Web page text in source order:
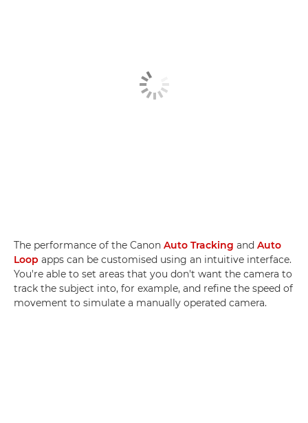
The performance of the Canon Auto Tracking and Auto
Loop apps can be customised using an intuitive interface.
You're able to set areas that you don't want the camera to
track the subject into, for example, and refine the speed of
movement to simulate a manually operated camera.